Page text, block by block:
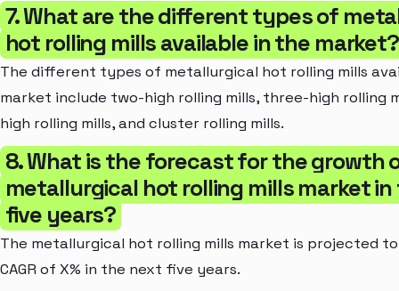
7. What are the different types of
hot rolling mills available in the market?
The different types of metallurgical hot rolling mills
market include two-high rolling mills, three-high rolling
high rolling mills, and cluster rolling mills.
8. What is the forecast for the growth
metallurgical hot rolling mills market
five years?
The metallurgical hot rolling mills market is projected
CAGR of X% in the next five years.